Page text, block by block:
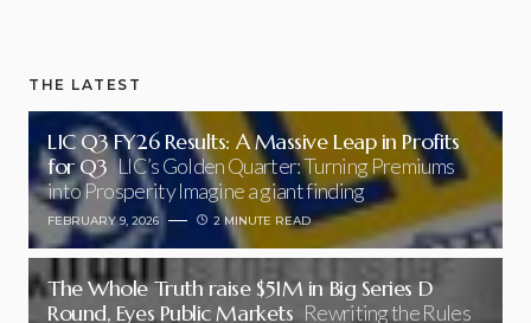
THE LATEST
LIC Q3 FY26 Results: A Massive Leap in Profits
for Q3 LIC’s Golden Quarter: Turning Premiums
into Prosperity Imagine a giant finding
FEBRUARY 9, 2026 2 MINUTE READ
The Whole Truth raise $51M in Big Series D
Round, Eyes Public Markets Rewriting the Rules